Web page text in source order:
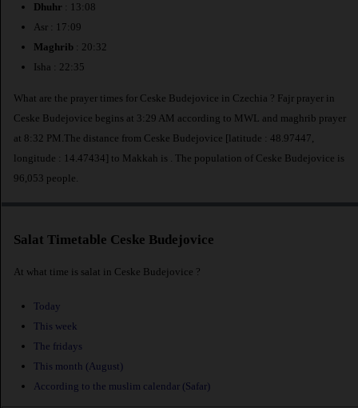
Dhuhr : 13:08
Asr : 17:09
Maghrib : 20:32
Isha : 22:35
What are the prayer times for Ceske Budejovice in Czechia ? Fajr prayer in
Ceske Budejovice begins at 3:29 AM according to MWL and maghrib prayer
at 8:32 PM.The distance from Ceske Budejovice [latitude : 48.97447,
longitude : 14.47434] to Makkah is
. The population of Ceske Budejovice is
96,053 people.
Salat Timetable Ceske Budejovice
At what time is salat in Ceske Budejovice ?
Today
This week
The fridays
This month (August)
According to the muslim calendar (Safar)